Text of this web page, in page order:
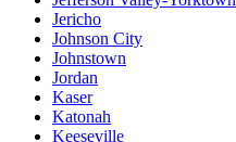
Jericho
Johnson City
Johnstown
Jordan
Kaser
Katonah
Keeseville